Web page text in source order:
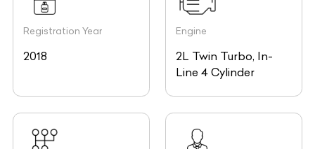
Registration Year
2018
Engine
2L Twin Turbo, In-
Line 4 Cylinder